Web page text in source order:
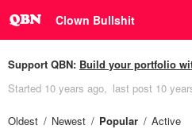
Clown Bullshit
Support QBN: Build your portfolio
Started 10 years ago last post 10
Oldest Newest Popular Active